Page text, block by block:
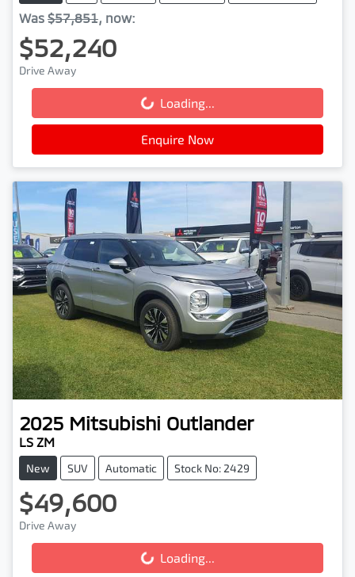
Was $57,851, now:
$52,240
Drive Away
Loading... Loading...
Enquire Now
2025 Mitsubishi Outlander
LS ZM
New SUV Automatic Stock No: 2429
$49,600
Drive Away
Loading... Loading...